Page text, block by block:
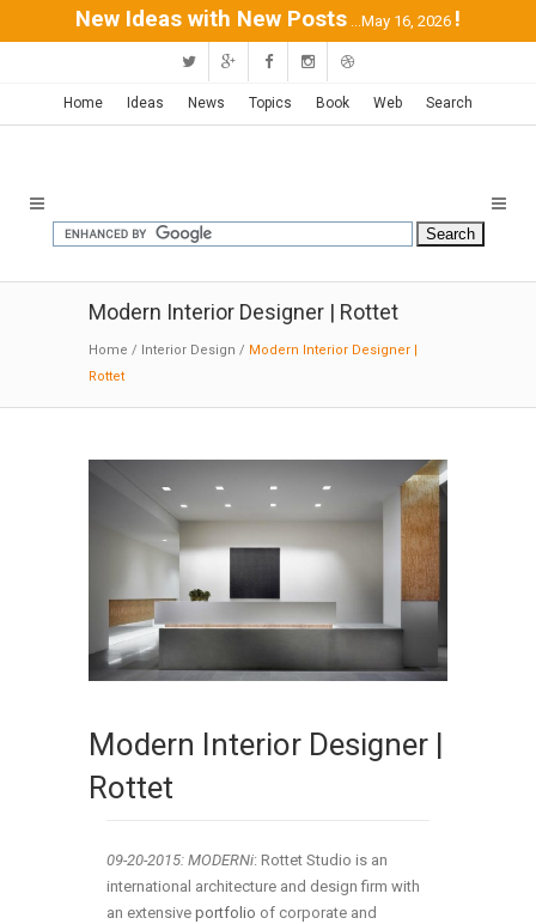
New Ideas with New Posts ...May 16, 2026 !
Home Ideas News Topics Book Web Search
Modern Interior Designer | Rottet
Home / Interior Design / Modern Interior Designer |
Rottet
Modern Interior Designer |
Rottet
09-20-2015: MODERNi: Rottet Studio is an
international architecture and design firm with
an extensive portfolio of corporate and